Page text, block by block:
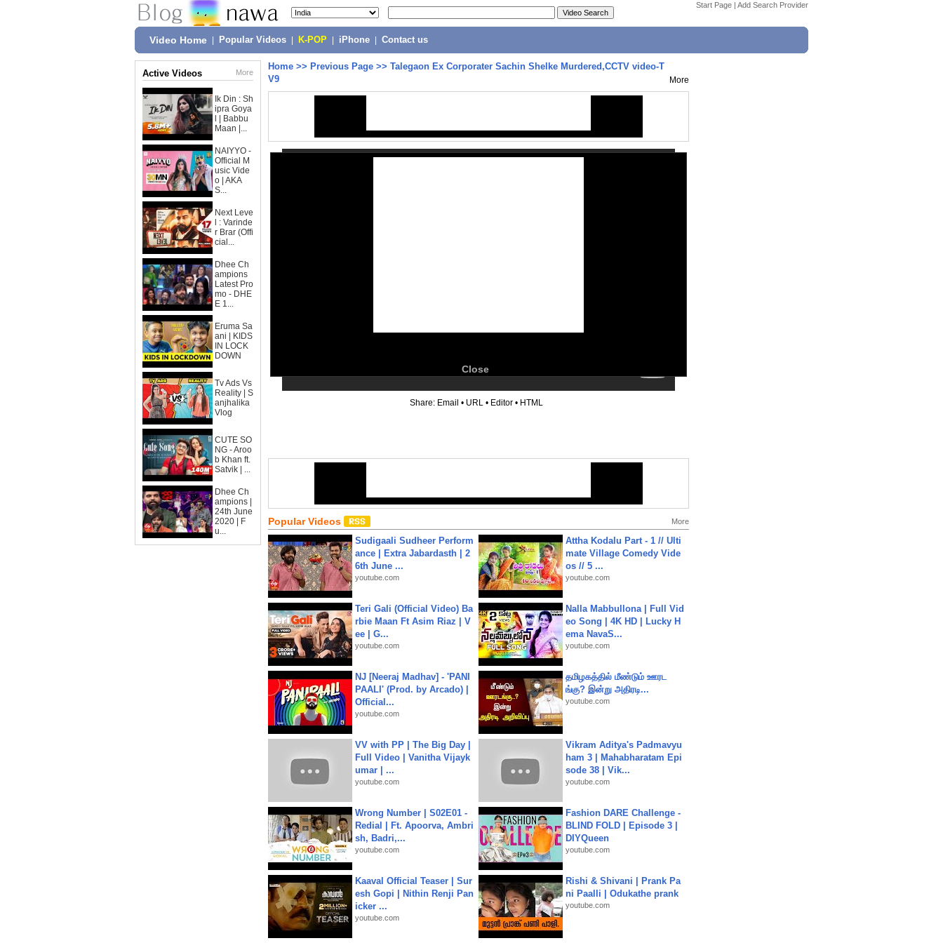
Start Page | Add Search Provider
Video Home Popular Videos K-POP iPhone Contact us
Active Videos More
Ik Din : Sh
ipra Goya
l | Babbu
Maan |...
NAIYYO -
Official M
usic Vide
o | AKA
S...
Next Leve
l : Varinde
r Brar (Offi
cial...
Dhee Ch
ampions
Latest Pro
mo - DHE
E 1...
Eruma Sa
ani | KIDS
IN LOCK
DOWN
Tv Ads Vs
Reality | S
anjhalika
Vlog
CUTE SO
NG - Aroo
b Khan ft.
Satvik | ...
Dhee Ch
ampions |
24th June
2020 | F
u...
Home >> Previous Page >> Talegaon Ex Corporater Sachin Shelke Murdered,CCTV video-T
V9
More
Close
Share: Email • URL • Editor • HTML
Popular Videos More
Sudigaali Sudheer Perform
ance | Extra Jabardasth | 2
6th June ...
youtube.com
Attha Kodalu Part - 1 // Ulti
mate Village Comedy Vide
os // 5 ...
youtube.com
Teri Gali (Official Video) Ba
rbie Maan Ft Asim Riaz | V
ee | G...
youtube.com
Nalla Mabbullona | Full Vid
eo Song | 4K HD | Lucky H
ema NavaS...
youtube.com
NJ [Neeraj Madhav] - 'PANI
PAALI' (Prod. by Arcado) |
Official...
youtube.com
தமிழகத்தில் மீண்டும் ஊரட
ங்கு? இன்று அதிரடி...
youtube.com
VV with PP | The Big Day |
Full Video | Vanitha Vijayk
umar | ...
youtube.com
Vikram Aditya's Padmavyu
ham 3 | Mahabharatam Epi
sode 38 | Vik...
youtube.com
Wrong Number | S02E01 -
Redial | Ft. Apoorva, Ambri
sh, Badri,...
youtube.com
Fashion DARE Challenge -
BLIND FOLD | Episode 3 |
DIYQueen
youtube.com
Kaaval Official Teaser | Sur
esh Gopi | Nithin Renji Pan
icker ...
youtube.com
Rishi & Shivani | Prank Pa
ni Paalli | Odukathe prank
youtube.com